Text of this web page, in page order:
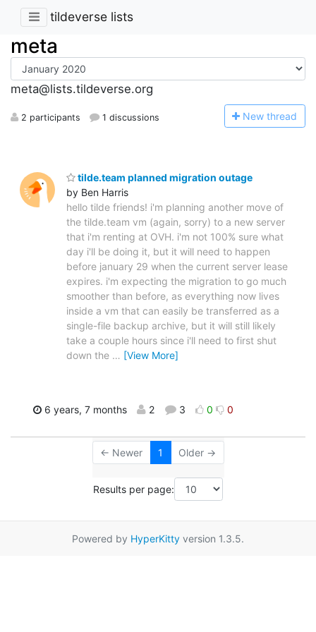
tildeverse lists
meta
meta@lists.tildeverse.org
2 participants 1 discussions New thread
tilde.team planned migration outage
by Ben Harris
hello tilde friends! i'm planning another move of
the tilde.team vm (again, sorry) to a new server
that i'm renting at OVH. i'm not 100% sure what
day i'll be doing it, but it will need to happen
before january 29 when the current server lease
expires. i'm expecting the migration to go much
smoother than before, as everything now lives
inside a vm that can easily be transferred as a
single-file backup archive, but it will still likely
take a couple hours since i'll need to first shut
down the … [View More]
6 years, 7 months 2 3 0 0
← Newer 1 Older →
Results per page:
Powered by HyperKitty version 1.3.5.